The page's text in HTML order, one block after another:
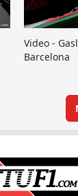
Video -
Barcelona